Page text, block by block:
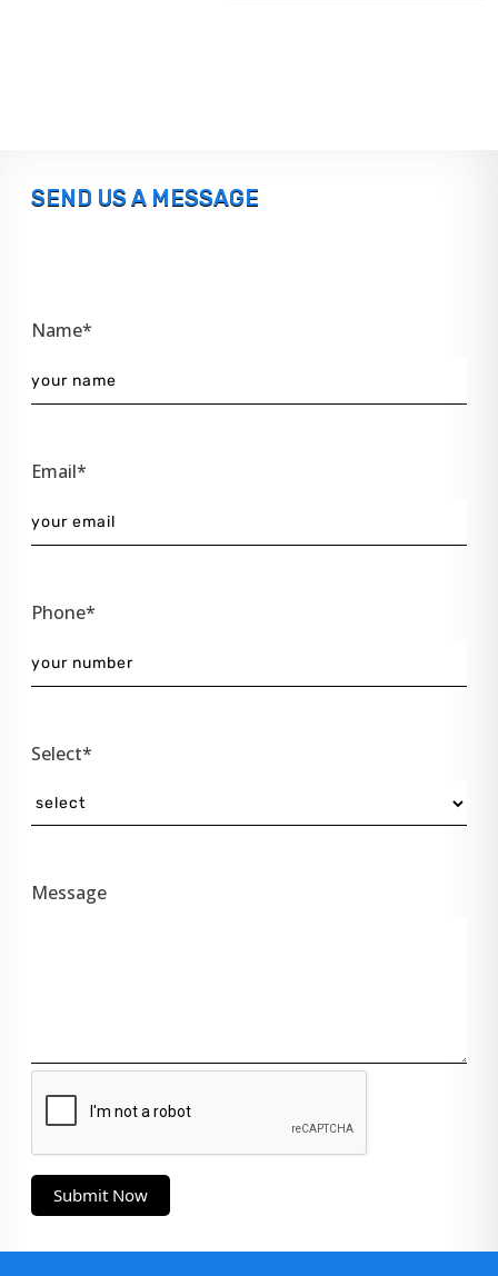
SEND US A MESSAGE
Name*
Email*
Phone*
Select*
Message
Submit Now